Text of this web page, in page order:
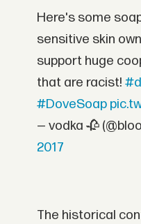
Here's some
sensitive skin
support huge
that are racist!
#DoveSoap
— vodka 🥀
2017
The historical